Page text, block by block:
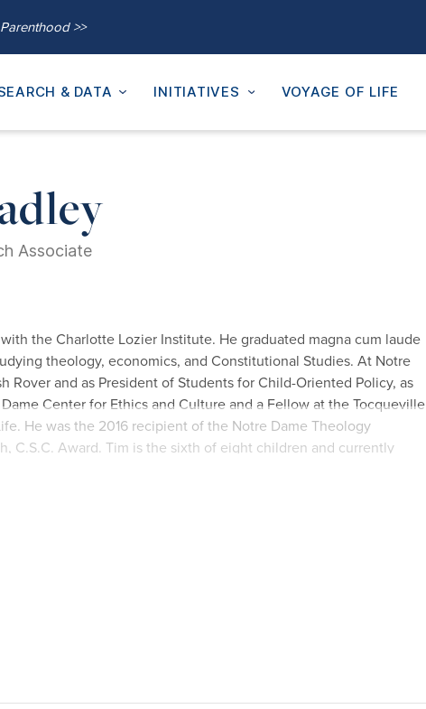
>>
& DATA INITIATIVES VOYAGE OF LIFE
Associate
the Charlotte Lozier Institute. He graduated magna cum laude
theology, economics, and Constitutional Studies. At Notre
Rover and as President of Students for Child-Oriented Policy, as
Center for Ethics and Culture and a Fellow at the Tocqueville
He was the 2016 recipient of the Notre Dame Theology
C.S.C. Award. Tim is the sixth of eight children and currently